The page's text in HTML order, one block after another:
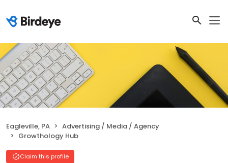
Eagleville, PA
Advertising / Media / Agency
Growthology Hub
Claim this profile